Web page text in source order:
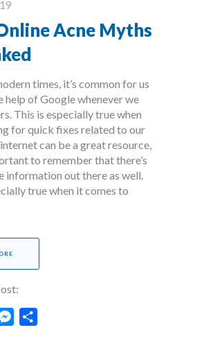
Acne Myths
times, it’s common for us
help of Google whenever we
This is especially true when
for quick fixes related to our
can be a great resource,
to remember that there’s
information out there as well.
true when it comes to
Messenger